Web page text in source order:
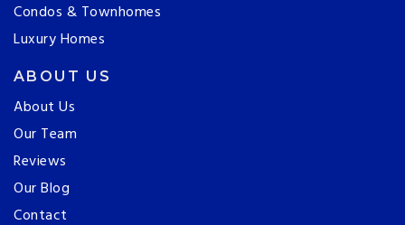
Condos & Townhomes
Luxury Homes
ABOUT US
About Us
Our Team
Reviews
Our Blog
Contact